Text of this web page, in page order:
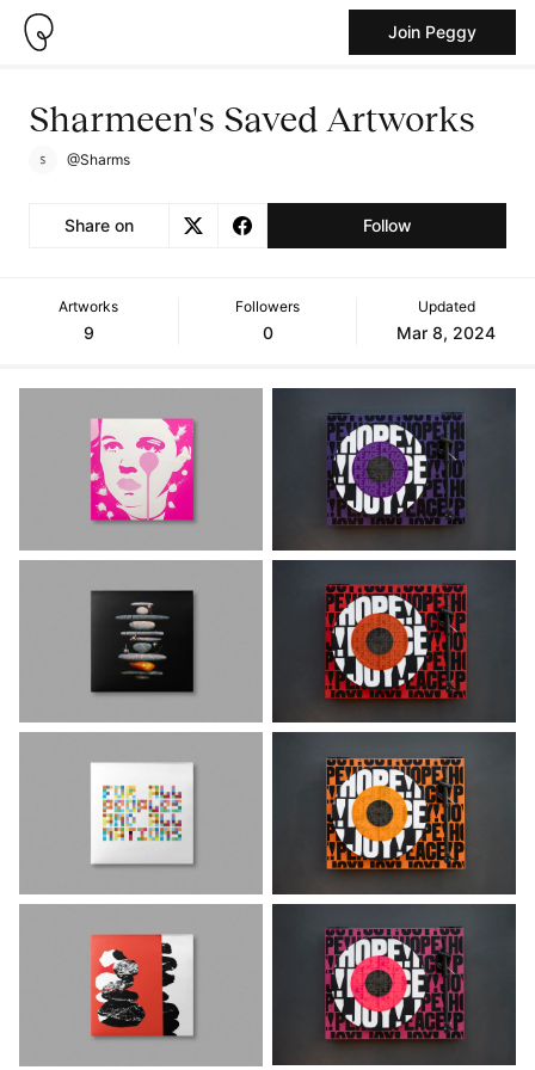
Join Peggy
Sharmeen's Saved Artworks
@Sharms
Share on Follow
Artworks
9
Followers
0
Updated
Mar 8, 2024